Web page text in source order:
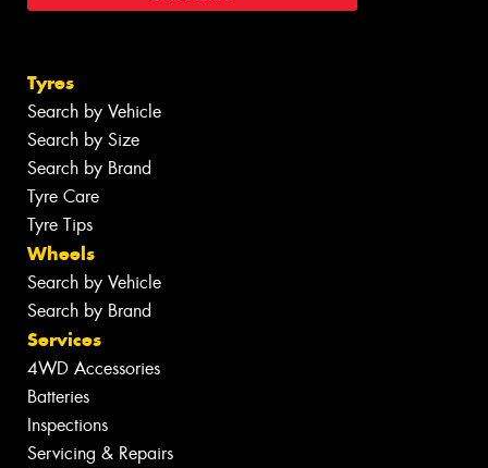
Tyres
Search by Vehicle
Search by Size
Search by Brand
Tyre Care
Tyre Tips
Wheels
Search by Vehicle
Search by Brand
Services
4WD Accessories
Batteries
Inspections
Servicing & Repairs